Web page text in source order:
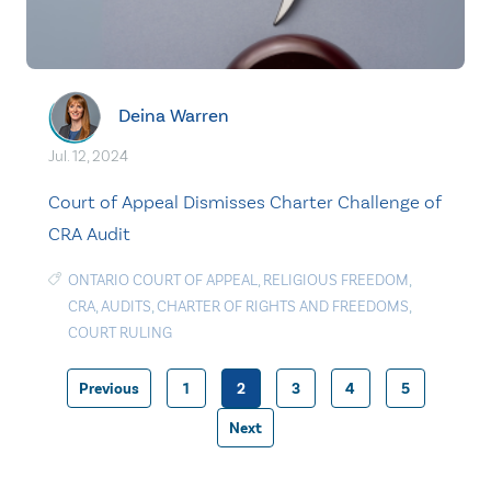
Deina Warren
Jul. 12, 2024
Court of Appeal Dismisses Charter Challenge of
CRA Audit
ONTARIO COURT OF APPEAL, RELIGIOUS FREEDOM,
CRA,AUDITS,CHARTER OF RIGHTS AND FREEDOMS,
COURT RULING
Posts
Previous 1 2 3 4 5
Next